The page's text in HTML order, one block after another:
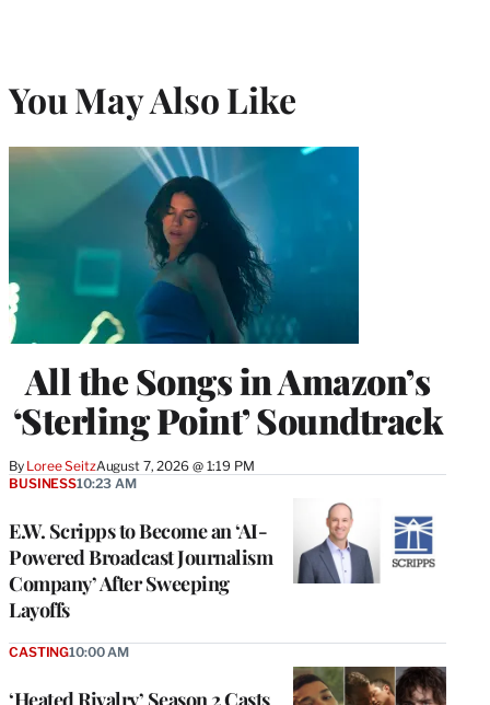
You May Also Like
All the Songs in Amazon’s
‘Sterling Point’ Soundtrack
By Loree SeitzAugust 7, 2026 @ 1:19 PM
E.W. Scripps to Become an ‘AI-
Powered Broadcast Journalism
Company’ After Sweeping
Layoffs
BUSINESS10:23 AM
‘Heated Rivalry’ Season 2 Casts
CASTING10:00 AM